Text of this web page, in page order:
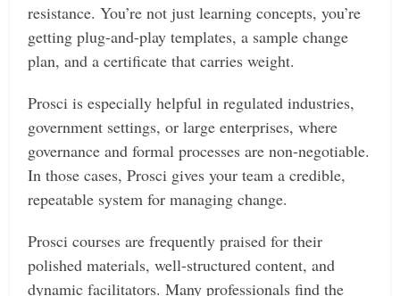
resistance. You’re not just learning concepts, you’re
getting plug-and-play templates, a sample change
plan, and a certificate that carries weight.
Prosci is especially helpful in regulated industries,
government settings, or large enterprises, where
governance and formal processes are non-negotiable.
In those cases, Prosci gives your team a credible,
repeatable system for managing change.
Prosci courses are frequently praised for their
polished materials, well-structured content, and
dynamic facilitators. Many professionals find the